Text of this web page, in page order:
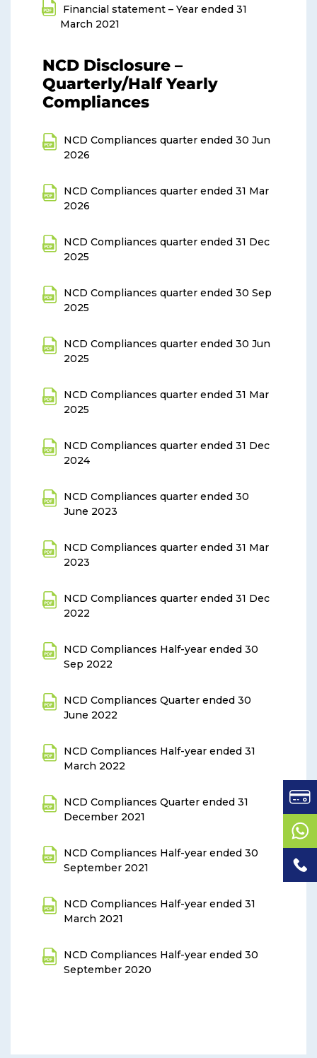
Financial statement – Year ended 31
March 2021
NCD Disclosure –
Quarterly/Half Yearly
Compliances
NCD Compliances quarter ended 30 Jun
2026
NCD Compliances quarter ended 31 Mar
2026
NCD Compliances quarter ended 31 Dec
2025
NCD Compliances quarter ended 30 Sep
2025
NCD Compliances quarter ended 30 Jun
2025
NCD Compliances quarter ended 31 Mar
2025
NCD Compliances quarter ended 31 Dec
2024
NCD Compliances quarter ended 30
June 2023
NCD Compliances quarter ended 31 Mar
2023
NCD Compliances quarter ended 31 Dec
2022
NCD Compliances Half-year ended 30
Sep 2022
NCD Compliances Quarter ended 30
June 2022
NCD Compliances Half-year ended 31
March 2022
NCD Compliances Quarter ended 31
December 2021
NCD Compliances Half-year ended 30
September 2021
NCD Compliances Half-year ended 31
March 2021
NCD Compliances Half-year ended 30
September 2020